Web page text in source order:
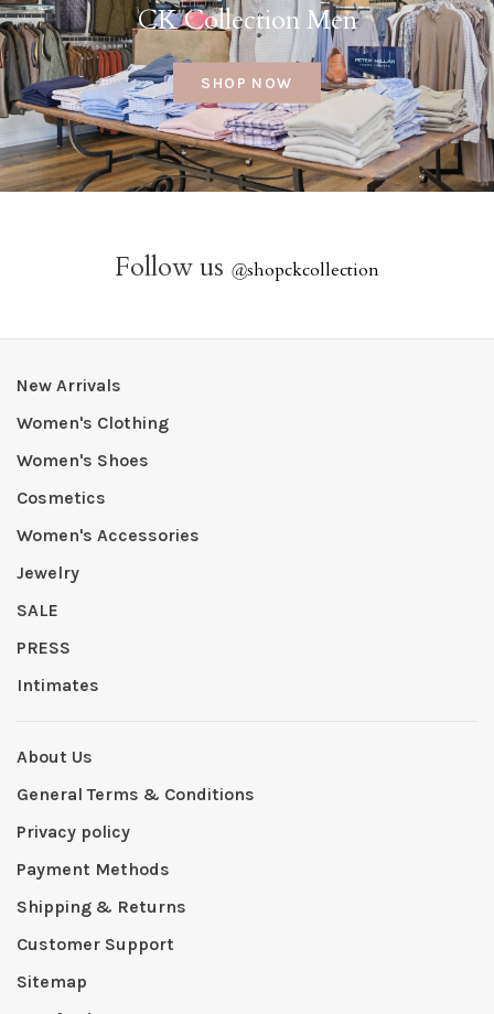
CK Collection Men
SHOP NOW
Follow us @shopckcollection
New Arrivals
Women's Clothing
Women's Shoes
Cosmetics
Women's Accessories
Jewelry
SALE
PRESS
Intimates
About Us
General Terms & Conditions
Privacy policy
Payment Methods
Shipping & Returns
Customer Support
Sitemap